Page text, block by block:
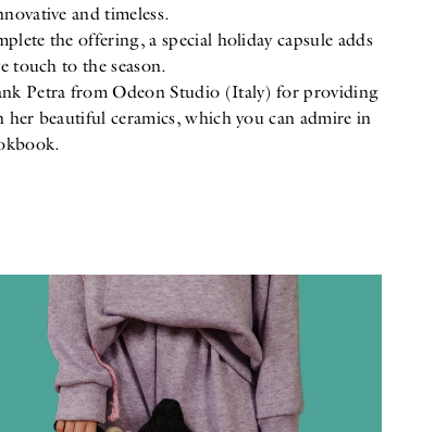
and timeless.
the offering, a special holiday capsule adds
touch to the season.
Petra from Odeon Studio (Italy) for providing
her beautiful ceramics, which you can admire in